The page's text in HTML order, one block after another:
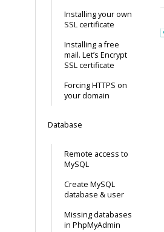
Installing your own
SSL certificate
Installing a free
mail. Let’s Encrypt
SSL certificate
Forcing HTTPS on
your domain
Database
Remote access to
MySQL
Create MySQL
database & user
Missing databases
in PhpMyAdmin